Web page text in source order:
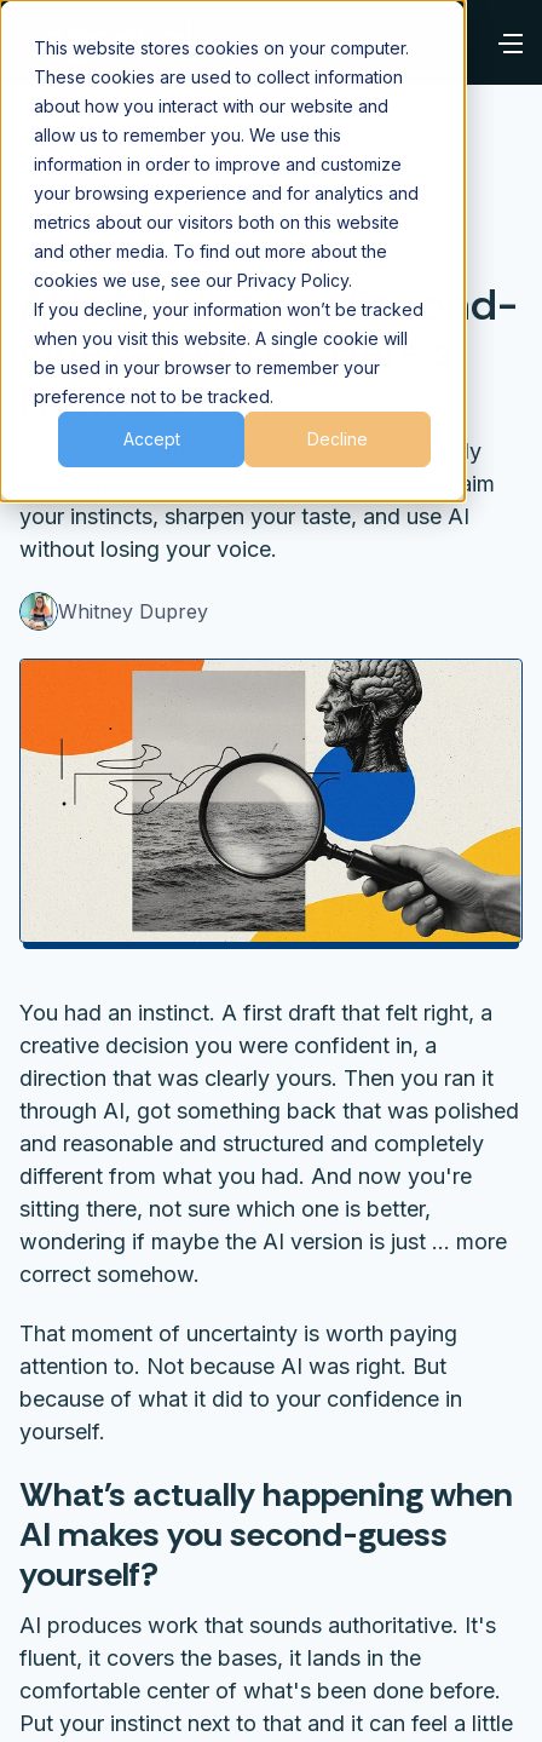
This website stores cookies on your computer.
These cookies are used to collect information
about how you interact with our website and
allow us to remember you. We use this
information in order to improve and customize
your browsing experience and for analytics and
metrics about our visitors both on this website
and other media. To find out more about the
cookies we use, see our Privacy Policy.
If you decline, your information won’t be tracked
when you visit this website. A single cookie will
be used in your browser to remember your
preference not to be tracked.
Accept Decline
⌂Blog Using AI Agents
May 4, 2026
AI Is Making You Second-
Guess Yourself. Here’s
How to Stop.
A thoughtful exploration of how AI can quietly
erode creative confidence—and how to reclaim
your instincts, sharpen your taste, and use AI
without losing your voice.
Whitney Duprey
You had an instinct. A first draft that felt right, a
creative decision you were confident in, a
direction that was clearly yours. Then you ran it
through AI, got something back that was polished
and reasonable and structured and completely
different from what you had. And now you're
sitting there, not sure which one is better,
wondering if maybe the AI version is just ... more
correct somehow.
That moment of uncertainty is worth paying
attention to. Not because AI was right. But
because of what it did to your confidence in
yourself.
What's actually happening when
AI makes you second-guess
yourself?
AI produces work that sounds authoritative. It's
fluent, it covers the bases, it lands in the
comfortable center of what's been done before.
Put your instinct next to that and it can feel a little